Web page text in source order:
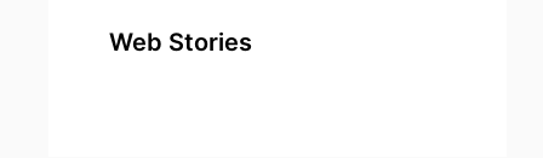
Web Stories
top 10